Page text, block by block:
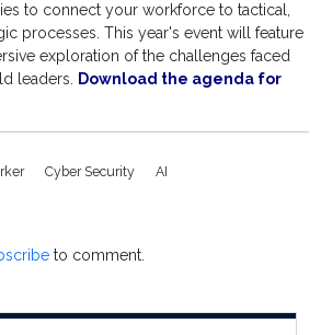
to connect your workforce to tactical,
processes. This year's event will feature
exploration of the challenges faced
leaders. Download the agenda for
Cyber Security AI
to comment.